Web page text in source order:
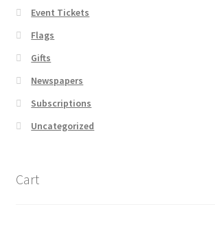
Event Tickets
Flags
Gifts
Newspapers
Subscriptions
Uncategorized
Cart